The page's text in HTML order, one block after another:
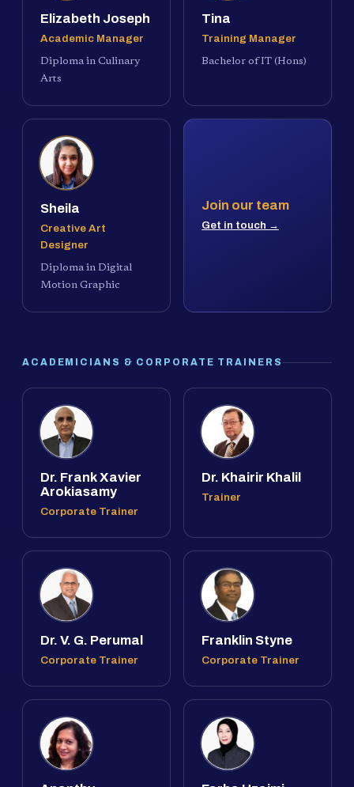
Elizabeth Joseph
Academic Manager
Diploma in Culinary
Arts
Tina
Training Manager
Bachelor of IT (Hons)
Sheila
Creative Art
Designer
Diploma in Digital
Motion Graphic
Join our team
Get in touch →
ACADEMICIANS & CORPORATE TRAINERS
Dr. Frank Xavier
Arokiasamy
Corporate Trainer
Dr. Khairir Khalil
Trainer
Dr. V. G. Perumal
Corporate Trainer
Franklin Styne
Corporate Trainer